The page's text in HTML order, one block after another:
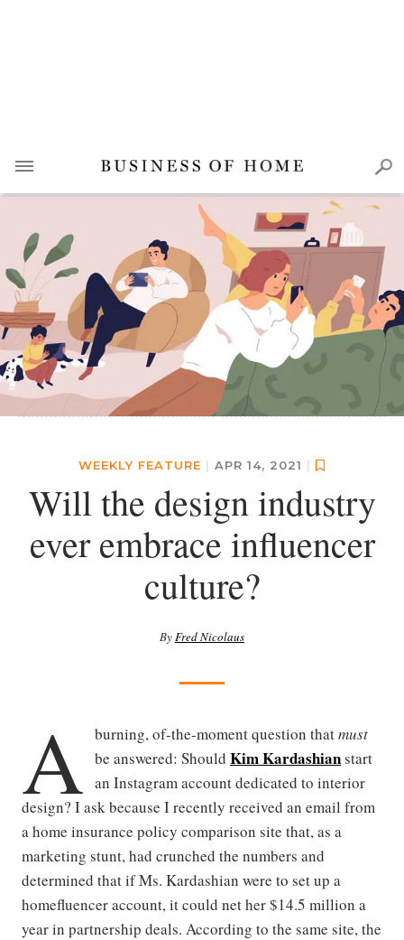
WEEKLY FEATURE | APR 14, 2021 |
Will the design industry
ever embrace influencer
culture?
ByFred Nicolaus
A burning, of-the-moment question thatmust
be answered: Should Kim Kardashianstart
an Instagram account dedicated to interior
design? I ask because I recently received an email from
a home insurance policy comparison site that, as a
marketing stunt, had crunched the numbers and
determined that if Ms. Kardashian were to set up a
homefluencer account, it could net her $14.5 million a
year in partnership deals. According to the same site, the